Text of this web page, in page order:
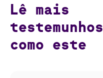
Lê mais
testemunhos
como este